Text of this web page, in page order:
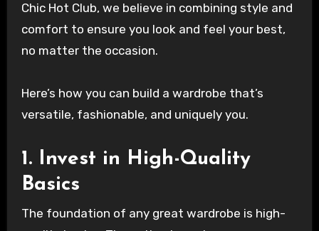
Chic Hot Club, we believe in combining style and
comfort to ensure you look and feel your best,
no matter the occasion.
Here’s how you can build a wardrobe that’s
versatile, fashionable, and uniquely you.
1. Invest in High-Quality
Basics
The foundation of any great wardrobe is high-